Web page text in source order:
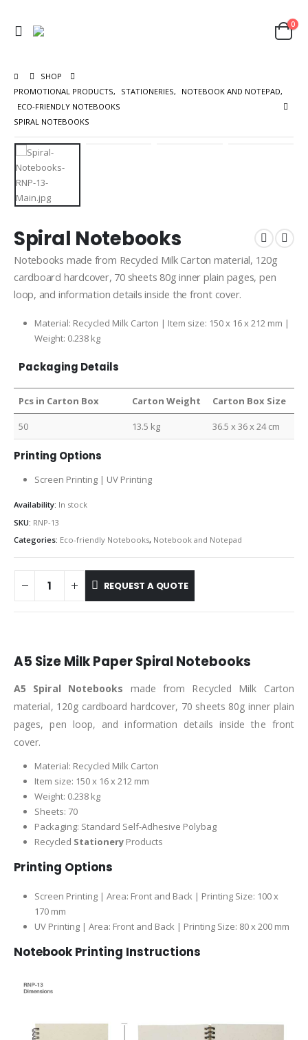
0
SHOP
PROMOTIONAL PRODUCTS, STATIONERIES, NOTEBOOK AND NOTEPAD,
ECO-FRIENDLY NOTEBOOKS
SPIRAL NOTEBOOKS
Spiral Notebooks
Notebooks made from Recycled Milk Carton material, 120g
cardboard hardcover, 70 sheets 80g inner plain pages, pen
loop, and information details inside the front cover.
Material: Recycled Milk Carton | Item size: 150 x 16 x 212 mm |
Weight: 0.238 kg
Packaging Details
Pcs in Carton Box Carton Weight Carton Box Size
50 13.5 kg 36.5 x 36 x 24 cm
Printing Options
Screen Printing | UV Printing
Availability: In stock
SKU: RNP-13
Categories: Eco-friendly Notebooks, Notebook and Notepad
REQUEST A QUOTE
A5 Size Milk Paper Spiral Notebooks
A5 Spiral Notebooks made from Recycled Milk Carton
material, 120g cardboard hardcover, 70 sheets 80g inner plain
pages, pen loop, and information details inside the front
cover.
Material: Recycled Milk Carton
Item size: 150 x 16 x 212 mm
Weight: 0.238 kg
Sheets: 70
Packaging: Standard Self-Adhesive Polybag
Recycled StationeryProducts
Printing Options
Screen Printing | Area: Front and Back | Printing Size: 100 x
170 mm
UV Printing | Area: Front and Back | Printing Size: 80 x 200 mm
Notebook Printing Instructions